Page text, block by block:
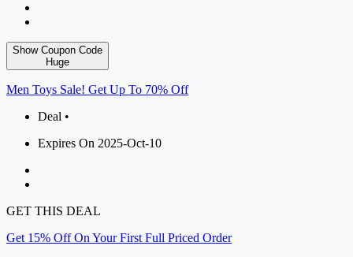
Show Coupon Code
Huge
Men Toys Sale! Get Up To 70% Off
Deal •
Expires On 2025-Oct-10
GET THIS DEAL
Get 15% Off On Your First Full Priced Order